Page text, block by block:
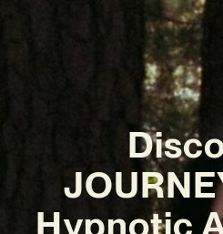
Hypnotic